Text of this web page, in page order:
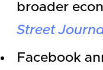
broader
Street
Facebook